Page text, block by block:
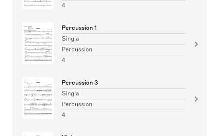
4
Percussion 1
Singla
Percussion
4
Percussion 3
Singla
Percussion
4